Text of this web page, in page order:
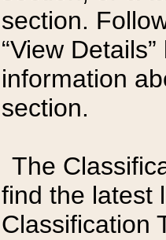
section.
“View
information
section.
The
find the latest
Classification